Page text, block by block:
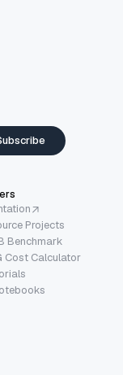
Projects
Benchmark
Cost Calculator